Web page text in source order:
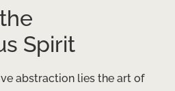
Spirit
abstraction lies the art of